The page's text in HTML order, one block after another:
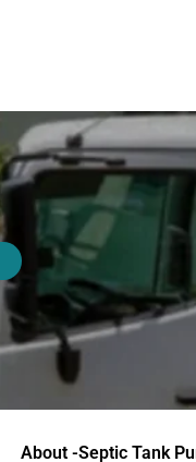
About -Septic Tank